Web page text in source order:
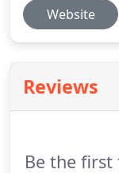
Website
Reviews
Be the first